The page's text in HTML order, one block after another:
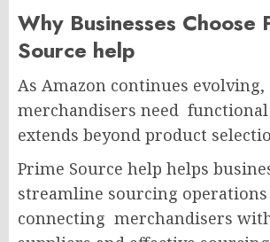
Why Businesses Choose
Source help
As Amazon continues evolving,
merchandisers need
extends beyond product
Prime Source help helps
streamline sourcing
connecting merchandisers